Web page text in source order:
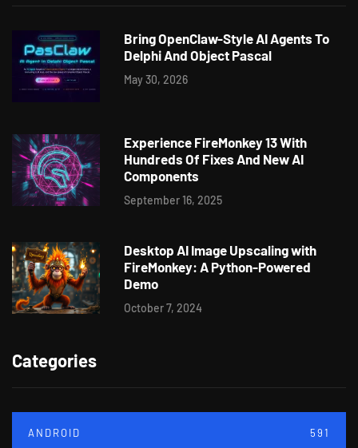
Bring OpenClaw-Style AI Agents To
Delphi And Object Pascal
May 30, 2026
Experience FireMonkey 13 With
Hundreds Of Fixes And New AI
Components
September 16, 2025
Desktop AI Image Upscaling with
FireMonkey: A Python-Powered
Demo
October 7, 2024
Categories
ANDROID 591